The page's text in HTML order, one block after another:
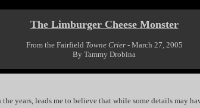
The Limburger Cheese Monster
From the Fairfield Towne Crier- March 27, 2005
By Tammy Drobina
years, leads me to believe that while some details may